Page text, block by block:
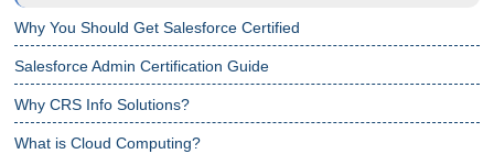
Why You Should Get Salesforce Certified
Salesforce Admin Certification Guide
Why CRS Info Solutions?
What is Cloud Computing?